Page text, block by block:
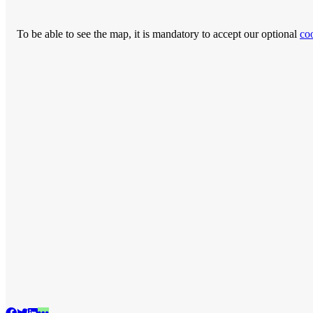
To be able to see the map, it is mandatory to accept our optional